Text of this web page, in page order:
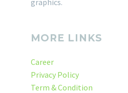
MORE LINKS
Career
Privacy Policy
Term & Condition